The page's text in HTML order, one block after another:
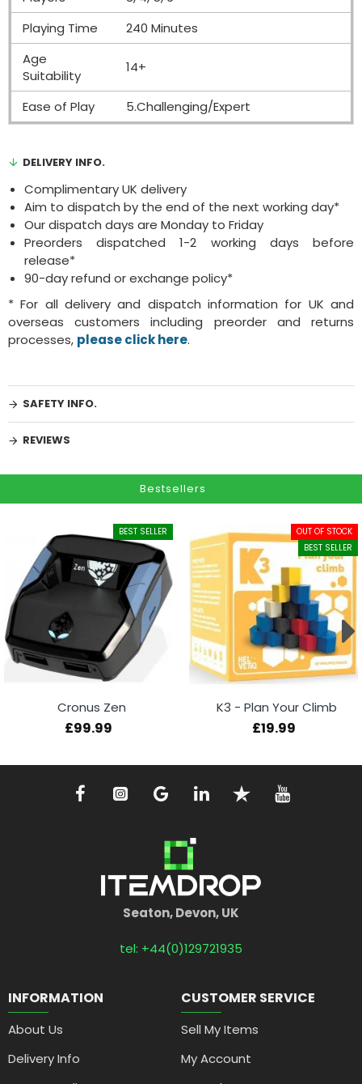
Playing Time
240 Minutes
Age
Suitability
14+
Ease of Play 5.Challenging/Expert
DELIVERY INFO.
Complimentary UK delivery
Aim to dispatch by the end of the next working day*
Our dispatch days are Monday to Friday
Preorders dispatched 1-2 working days before
release*
90-day refund or exchange policy*
* For all delivery and dispatch information for UK and
overseas customers including preorder and returns
processes, please click here.
SAFETY INFO.
REVIEWS
Bestsellers
BEST SELLER
Cronus Zen
£99.99
BEST SELLER
OUT OF STOCK
K3 - Plan Your Climb
£19.99
Seaton, Devon, UK
tel: +44(0)129721935
INFORMATION
About Us
Delivery Info
CUSTOMER SERVICE
Sell My Items
My Account